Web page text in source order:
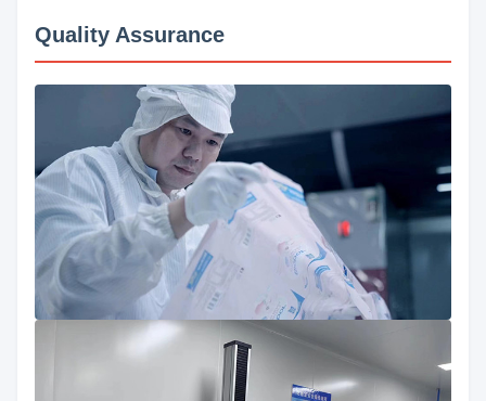
Quality Assurance